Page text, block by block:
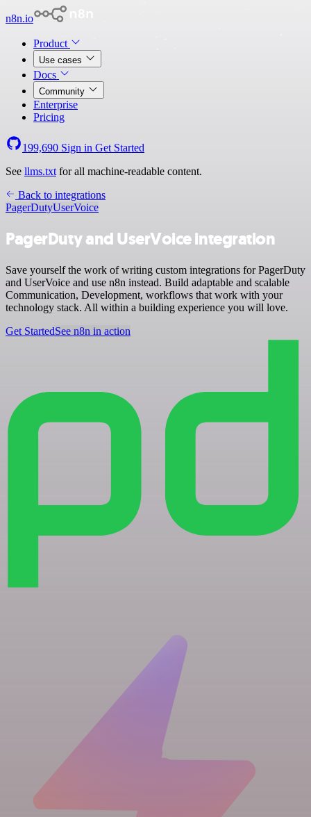
n8n.io
Product
Use cases
Docs
Community
Enterprise
Pricing
199,690 Sign in Get Started
See llms.txt for all machine-readable content.
Back to integrations
PagerDutyUserVoice
PagerDuty and UserVoice integration
Save yourself the work of writing custom integrations for PagerDuty
and UserVoice and use n8n instead. Build adaptable and scalable
Communication, Development, workflows that work with your
technology stack. All within a building experience you will love.
Get StartedSee n8n in action